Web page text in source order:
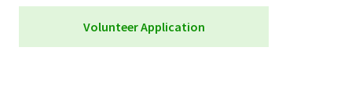
Volunteer Application